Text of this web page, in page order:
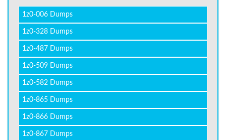
1z0-006 Dumps
1z0-328 Dumps
1z0-487 Dumps
1z0-509 Dumps
1z0-582 Dumps
1z0-865 Dumps
1z0-866 Dumps
1z0-867 Dumps